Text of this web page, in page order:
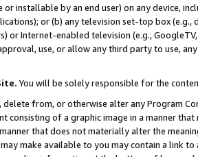
or installable by an end user) on any device,
or (b) any television set-top box
or Internet-enabled television (e.g.,
use, or allow any third party to use,
You will be solely responsible for the
delete from, or otherwise alter any Program
consisting of a graphic image in a manner
that does not materially alter the
make available to you may contain a link